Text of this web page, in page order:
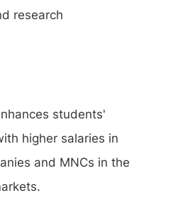
research
students'
higher salaries in
and MNCs in the